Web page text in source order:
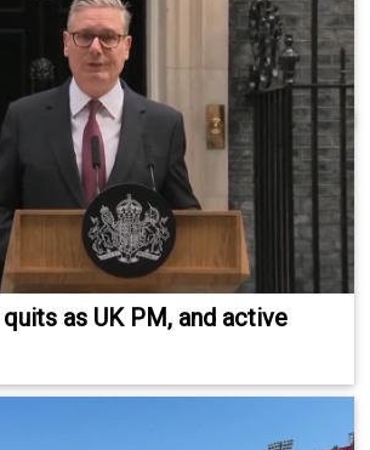
as UK PM, and active